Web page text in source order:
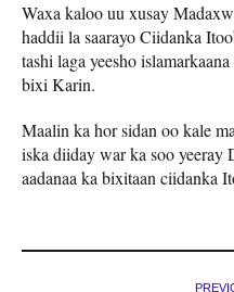
Waxa kaloo uu xusay
haddii la saarayo Ciidanka
tashi laga yeesho
bixi Karin.
Maalin ka hor sidan oo kale
iska diiday war ka soo yeeray
aadanaa ka bixitaan ciidanka